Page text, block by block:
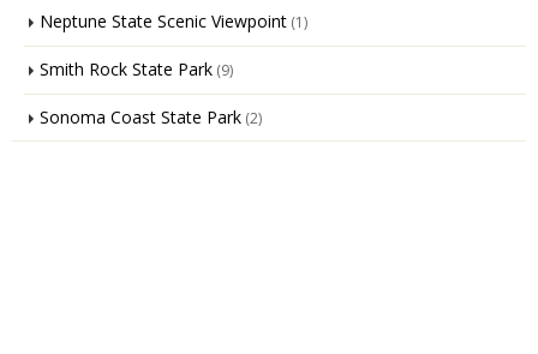
Neptune State Scenic Viewpoint (1)
Smith Rock State Park (9)
Sonoma Coast State Park (2)